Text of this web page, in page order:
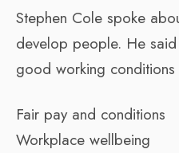
Stephen Cole spoke
develop people. He
good working conditions
Fair pay and conditions
Workplace wellbeing